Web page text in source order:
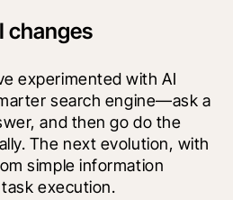
changes
experimented with AI
search engine—ask a
and then go do the
The next evolution, with
simple information
execution.